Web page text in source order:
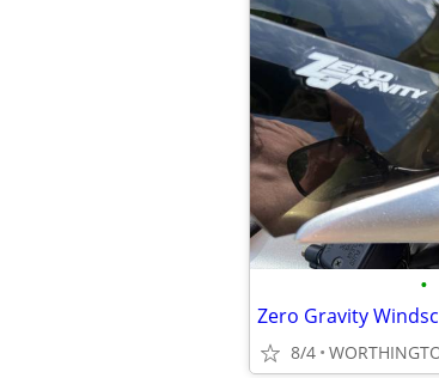
•
Zero Gravity
8/4